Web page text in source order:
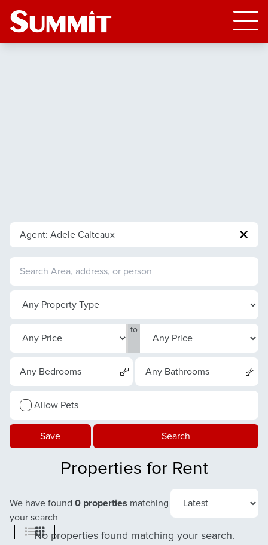
Agent: Adele Calteaux
to
Any Bedrooms Any Bathrooms
Allow Pets
Save Search
Properties for Rent
We have found 0 properties matching
your search
No properties found matching your search.